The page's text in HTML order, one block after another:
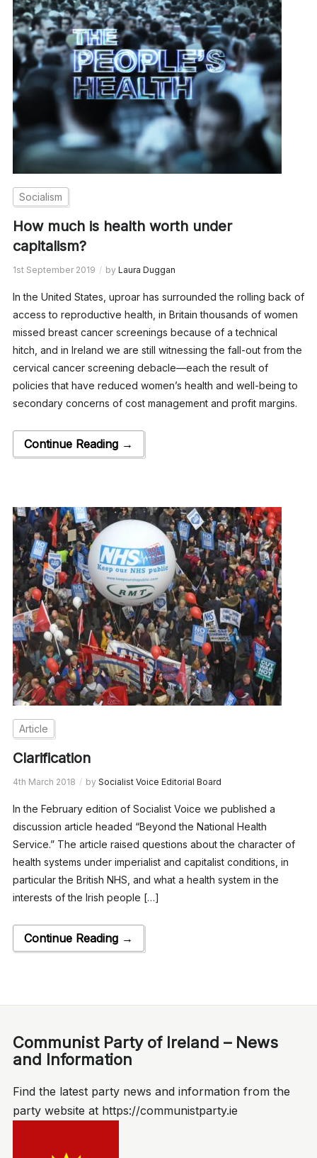
Socialism
How much is health worth under
capitalism?
1st September 2019 by Laura Duggan
In the United States, uproar has surrounded the rolling back of
access to reproductive health, in Britain thousands of women
missed breast cancer screenings because of a technical
hitch, and in Ireland we are still witnessing the fall-out from the
cervical cancer screening debacle—each the result of
policies that have reduced women’s health and well-being to
secondary concerns of cost management and profit margins.
Continue Reading →
Article
Clarification
4th March 2018 by Socialist Voice Editorial Board
In the February edition of Socialist Voice we published a
discussion article headed “Beyond the National Health
Service.” The article raised questions about the character of
health systems under imperialist and capitalist conditions, in
particular the British NHS, and what a health system in the
interests of the Irish people […]
Continue Reading →
Communist Party of Ireland – News
and Information
Find the latest party news and information from the
party website at https://communistparty.ie